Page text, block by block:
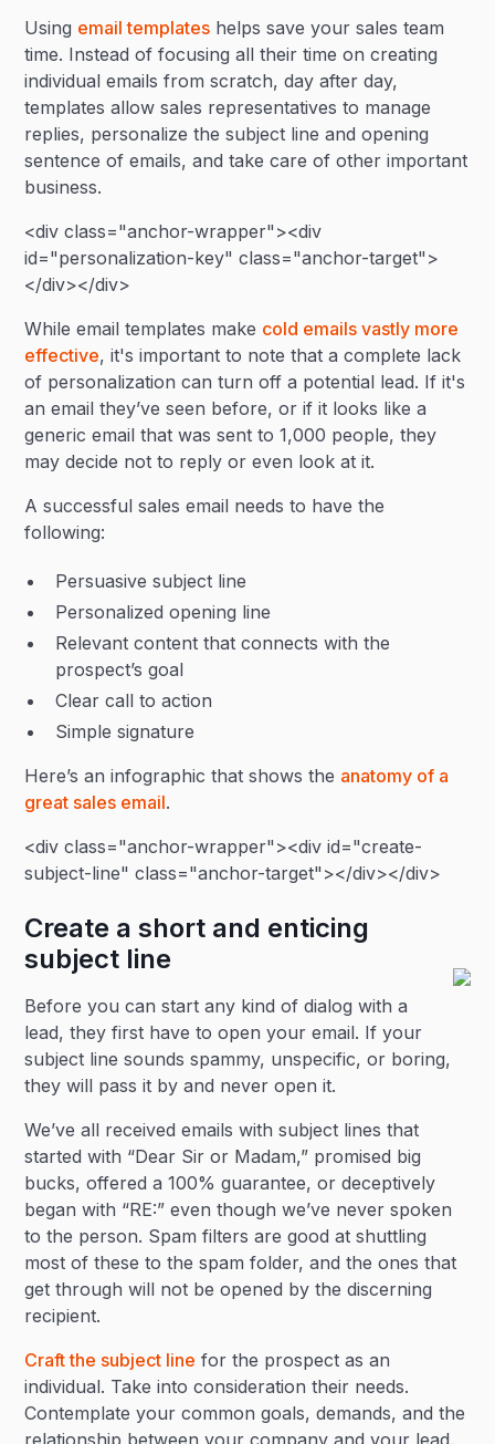
Using email templates helps save your sales team
time. Instead of focusing all their time on creating
individual emails from scratch, day after day,
templates allow sales representatives to manage
replies, personalize the subject line and opening
sentence of emails, and take care of other important
business.
<div class="anchor-wrapper"><div
id="personalization-key" class="anchor-target">
</div></div>
While email templates make cold emails vastly more
effective, it's important to note that a complete lack
of personalization can turn off a potential lead. If it's
an email they’ve seen before, or if it looks like a
generic email that was sent to 1,000 people, they
may decide not to reply or even look at it.
A successful sales email needs to have the
following:
Persuasive subject line
Personalized opening line
Relevant content that connects with the
prospect’s goal
Clear call to action
Simple signature
Here’s an infographic that shows the anatomy of a
great sales email.
<div class="anchor-wrapper"><div id="create-
subject-line" class="anchor-target"></div></div>
Create a short and enticing
subject line
Before you can start any kind of dialog with a
lead, they first have to open your email. If your
subject line sounds spammy, unspecific, or boring,
they will pass it by and never open it.
We’ve all received emails with subject lines that
started with “Dear Sir or Madam,” promised big
bucks, offered a 100% guarantee, or deceptively
began with “RE:” even though we’ve never spoken
to the person. Spam filters are good at shuttling
most of these to the spam folder, and the ones that
get through will not be opened by the discerning
recipient.
Craft the subject line for the prospect as an
individual. Take into consideration their needs.
Contemplate your common goals, demands, and the
relationship between your company and your lead.